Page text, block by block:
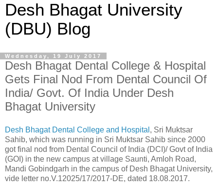
Desh Bhagat University
(DBU) Blog
Wednesday, 19 July 2017
Desh Bhagat Dental College & Hospital
Gets Final Nod From Dental Council Of
India/ Govt. Of India Under Desh
Bhagat University
Desh Bhagat Dental College and Hospital , Sri Muktsar
Sahib, which was running in Sri Muktsar Sahib since 2000
got final nod from Dental Council of India (DCI)/ Govt of India
(GOI) in the new campus at village Saunti, Amloh Road,
Mandi Gobindgarh in the campus of Desh Bhagat University,
vide letter no.V.12025/17/2017-DE, dated 18.08.2017.